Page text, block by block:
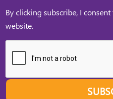
By clicking subscribe, I
website.